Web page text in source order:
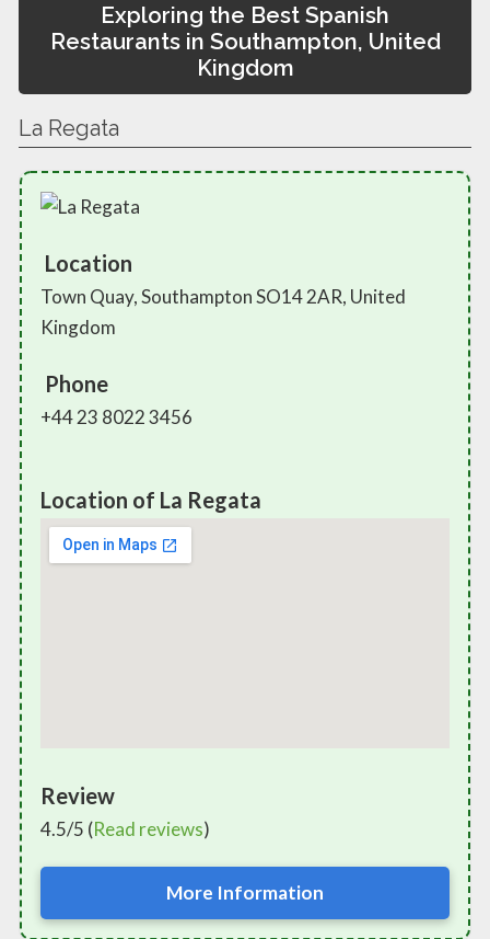
Exploring the Best Spanish
Restaurants in Southampton, United
Kingdom
La Regata
Location
Town Quay, Southampton SO14 2AR, United
Kingdom
Phone
+44 23 8022 3456
Location of La Regata
Review
4.5/5 (Read reviews)
More Information